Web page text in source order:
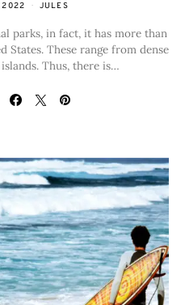
2022 JULES
parks, in fact, it has more than
These range from dense
Thus, there is…